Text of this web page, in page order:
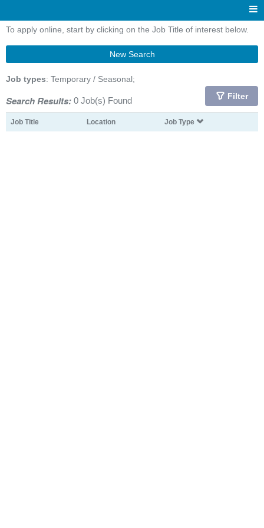
To apply online, start by clicking on the Job Title of interest below.
New Search
Job types: Temporary / Seasonal;
Search Results: 0 Job(s) Found Filter
Job Title Location Job Type